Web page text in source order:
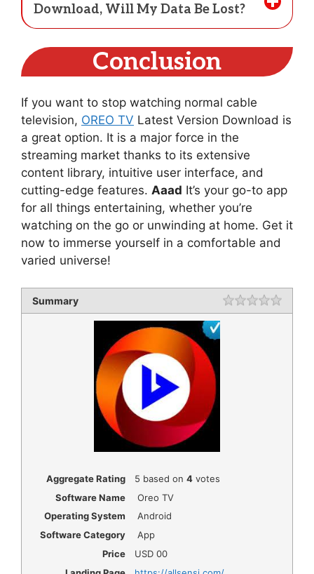
Download, Will My Data Be Lost?
Conclusion
If you want to stop watching normal cable
television, OREO TV Latest Version Download is
a great option. It is a major force in the
streaming market thanks to its extensive
content library, intuitive user interface, and
cutting-edge features. Aaad It’s your go-to app
for all things entertaining, whether you’re
watching on the go or unwinding at home. Get it
now to immerse yourself in a comfortable and
varied universe!
Summary Rating
Aggregate Rating 5 based on 4votes
Software Name
Oreo TV
Operating System
Android
Software Category
App
Price
USD 00